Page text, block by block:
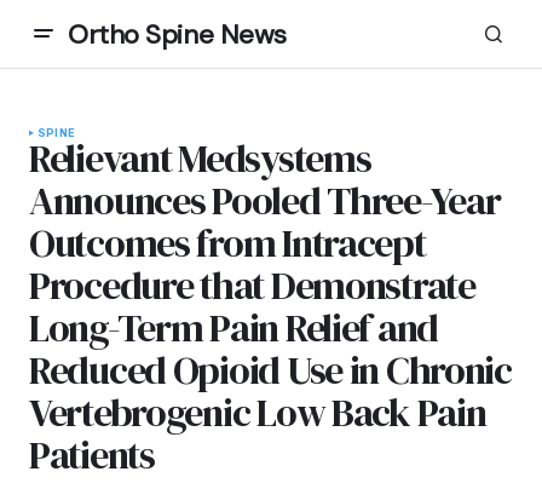
Ortho Spine News
SPINE
Relievant Medsystems
Announces Pooled Three-Year
Outcomes from Intracept
Procedure that Demonstrate
Long-Term Pain Relief and
Reduced Opioid Use in Chronic
Vertebrogenic Low Back Pain
Patients